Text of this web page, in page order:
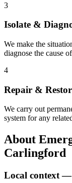
3
Isolate &
We make the
diagnose the cause
4
Repair &
We carry out
system for any
About
Carlingford
Local context —